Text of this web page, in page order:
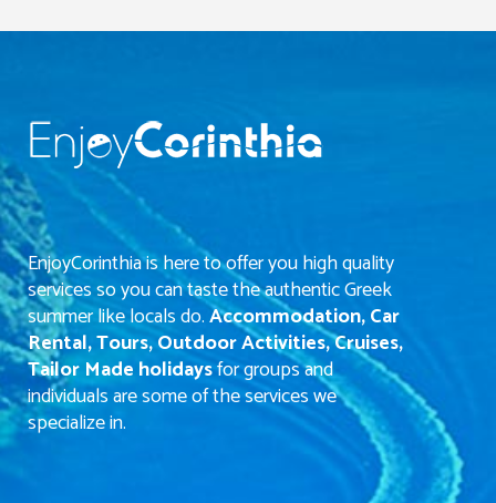
EnjoyCorinthia is here to offer you high quality
services so you can taste the authentic Greek
summer like locals do.Accommodation, Car
Rental, Tours, Outdoor Activities, Cruises,
Tailor Made holidaysfor groups and
individuals are some of the services we
specialize in.